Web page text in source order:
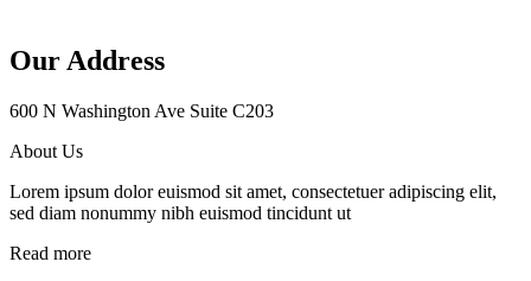
Our Address
600 N Washington Ave Suite C203
About Us
Lorem ipsum dolor euismod sit amet, consectetuer adipiscing elit,
sed diam nonummy nibh euismod tincidunt ut
Read more